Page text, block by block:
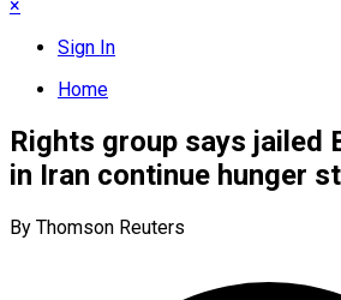
×
Sign In
Home
Rights group says jailed
in Iran continue hunger
By Thomson Reuters